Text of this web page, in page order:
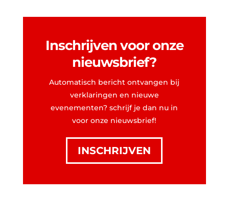
Inschrijven voor onze
nieuwsbrief?
Automatisch bericht ontvangen bij
verklaringen en nieuwe
evenementen? schrijf je dan nu in
voor onze nieuwsbrief!
INSCHRIJVEN